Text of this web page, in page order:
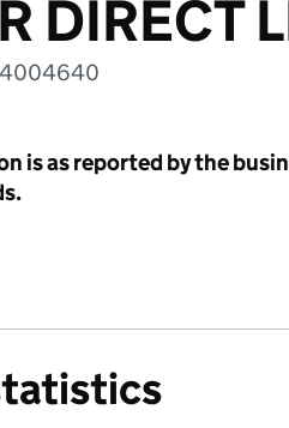
DIRECT
is as reported by the